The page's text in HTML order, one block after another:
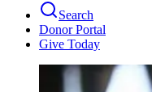
Search
Donor Portal
Give Today